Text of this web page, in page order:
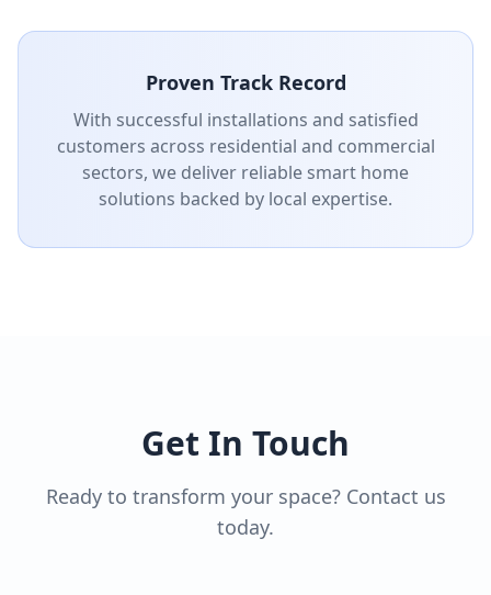
Proven Track Record
With successful installations and satisfied
customers across residential and commercial
sectors, we deliver reliable smart home
solutions backed by local expertise.
Get In Touch
Ready to transform your space? Contact us
today.